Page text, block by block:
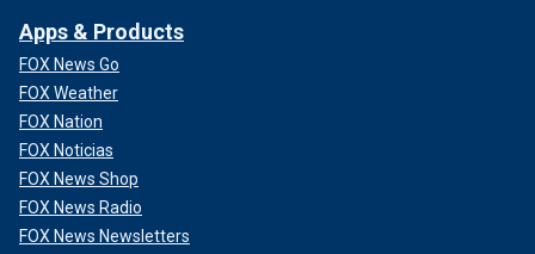
Apps & Products
FOX News Go
FOX Weather
FOX Nation
FOX Noticias
FOX News Shop
FOX News Radio
FOX News Newsletters